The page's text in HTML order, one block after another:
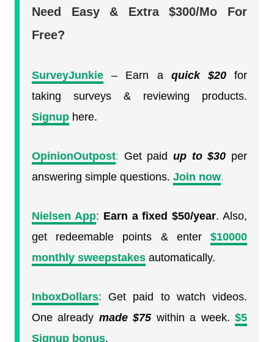
Need Easy & Extra $300/Mo For
Free?
SurveyJunkie – Earn a quick $20for
taking surveys & reviewing products.
Signup here.
OpinionOutpost: Get paidup to $30 per
answering simple questions. Join now.
Nielsen App: Earn a fixed $50/year. Also,
get redeemable points & enter $10000
monthly sweepstakes automatically.
InboxDollars: Get paid to watch videos.
One already made $75within a week.$5
Signup bonus.